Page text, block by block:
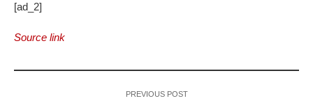
[ad_2]
Source link
PREVIOUS POST